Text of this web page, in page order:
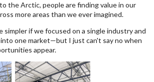
the Arctic, people are finding value in our
more areas than we ever imagined.
simpler if we focused on a single industry and
one market—but I just can't say no when
appear.